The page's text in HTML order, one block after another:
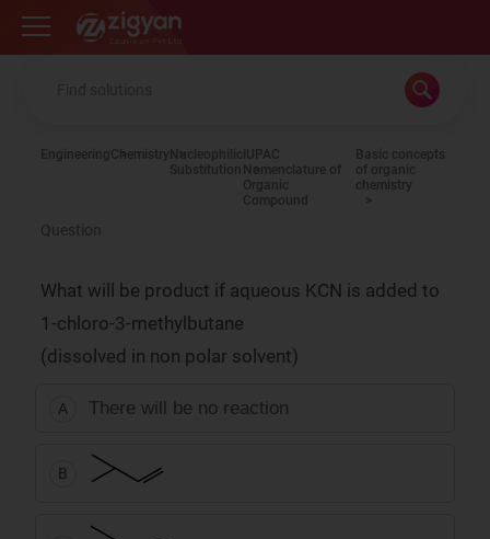
Zigyan
EngineeringChemistry Nucleophilic
Substitution
IUPAC
Nomenclature of
Organic
Compound
Basic concepts
of organic
chemistry
Question
What will be product if aqueous KCN is added to
1-chloro-3-methylbutane
(dissolved in non polar solvent)
A There will be no reaction
B